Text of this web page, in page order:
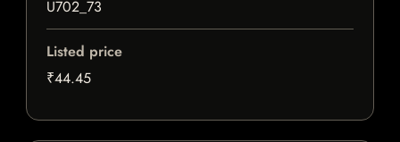
U702_73
Listed price
₹44.45